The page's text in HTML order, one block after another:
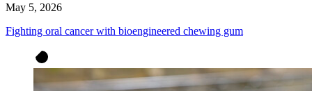
May 5, 2026
Fighting oral cancer with bioengineered chewing gum